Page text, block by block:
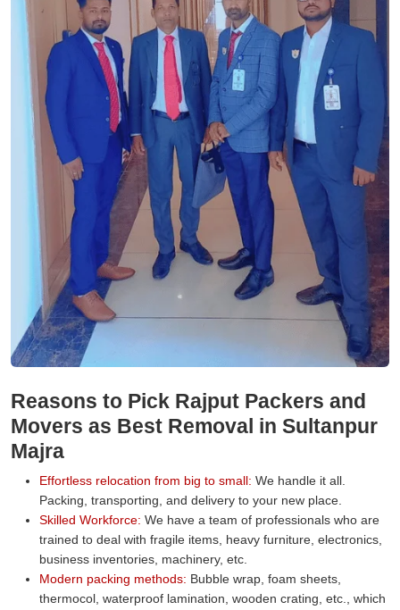
Reasons to Pick Rajput Packers and
Movers as Best Removal in Sultanpur
Majra
Effortless relocation from big to small: We handle it all.
Packing, transporting, and delivery to your new place.
Skilled Workforce: We have a team of professionals who are
trained to deal with fragile items, heavy furniture, electronics,
business inventories, machinery, etc.
Modern packing methods: Bubble wrap, foam sheets,
thermocol, waterproof lamination, wooden crating, etc., which